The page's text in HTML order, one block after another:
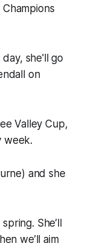
day, she'll go
on
Valley Cup,
week.
and she
She’ll
we’ll aim